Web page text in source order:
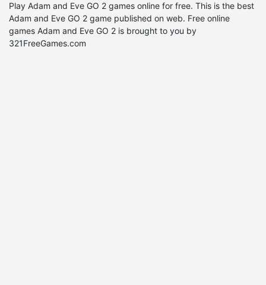
Play Adam and Eve GO 2 games online for free. This is the best
Adam and Eve GO 2 game published on web. Free online
games Adam and Eve GO 2 is brought to you by
321FreeGames.com